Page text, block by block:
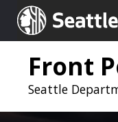
Seattle.gov
Front
Seattle